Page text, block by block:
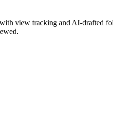
view tracking and AI-drafted